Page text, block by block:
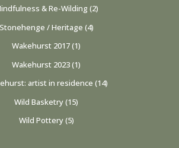
& Re-Wilding (2)
Stonehenge / Heritage (4)
Wakehurst 2017(1)
Wakehurst 2023(1)
artist in residence (14)
Wild Basketry(15)
Wild Pottery(5)